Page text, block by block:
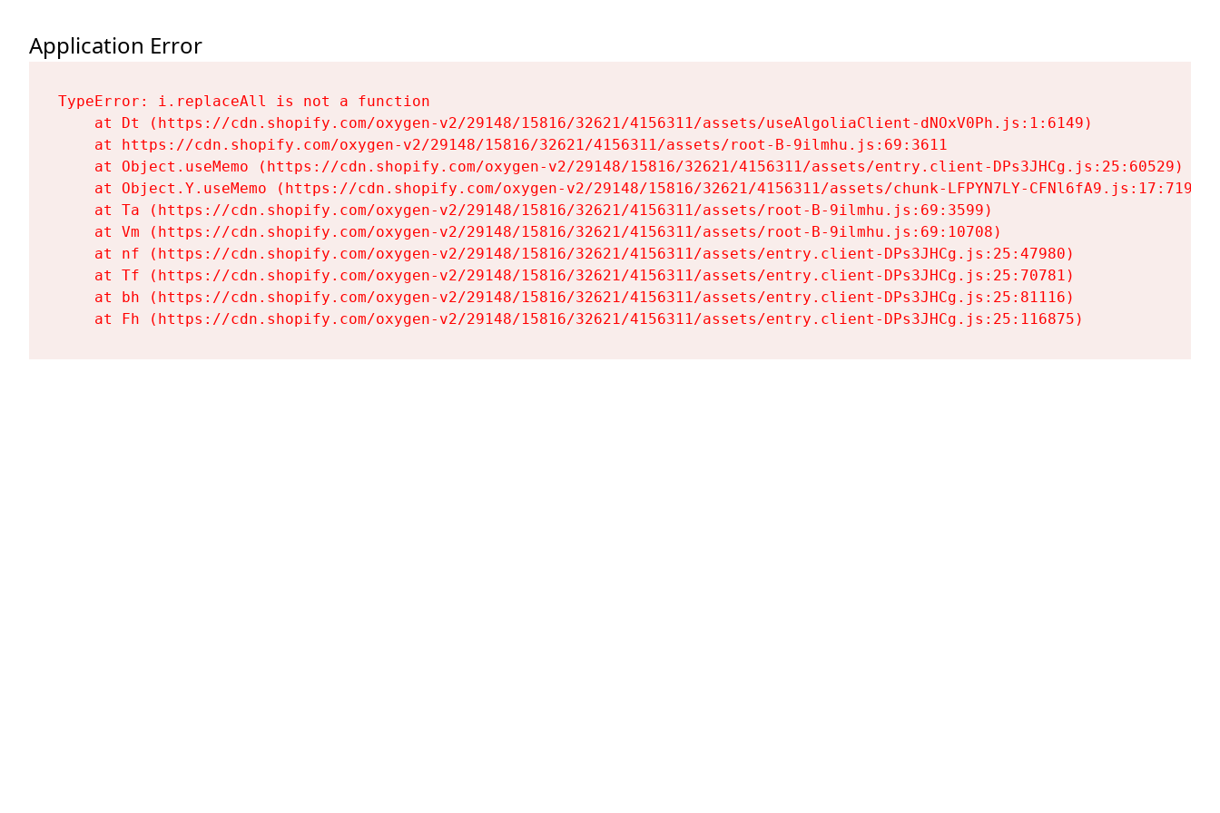
Application Error
TypeError: i.replaceAll is not a function
    at Dt (https://cdn.shopify.com/oxygen-v2/29148/15816/32621/4156311/assets/useAlgoliaClient-dNOxV0Ph.js:1:6149)
    at https://cdn.shopify.com/oxygen-v2/29148/15816/32621/4156311/assets/root-B-9ilmhu.js:69:3611
    at Object.useMemo (https://cdn.shopify.com/oxygen-v2/29148/15816/32621/4156311/assets/entry.client-DPs3JHCg.js:25:60529)
    at Object.Y.useMemo (https://cdn.shopify.com/oxygen-v2/29148/15816/32621/4156311/assets/chunk-LFPYN7LY-CFNl6fA9.js:17:7197)
    at Ta (https://cdn.shopify.com/oxygen-v2/29148/15816/32621/4156311/assets/root-B-9ilmhu.js:69:3599)
    at Vm (https://cdn.shopify.com/oxygen-v2/29148/15816/32621/4156311/assets/root-B-9ilmhu.js:69:10708)
    at nf (https://cdn.shopify.com/oxygen-v2/29148/15816/32621/4156311/assets/entry.client-DPs3JHCg.js:25:47980)
    at Tf (https://cdn.shopify.com/oxygen-v2/29148/15816/32621/4156311/assets/entry.client-DPs3JHCg.js:25:70781)
    at bh (https://cdn.shopify.com/oxygen-v2/29148/15816/32621/4156311/assets/entry.client-DPs3JHCg.js:25:81116)
    at Fh (https://cdn.shopify.com/oxygen-v2/29148/15816/32621/4156311/assets/entry.client-DPs3JHCg.js:25:116875)